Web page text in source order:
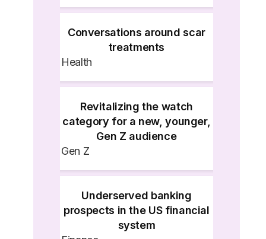
Conversations around scar
treatments
Health
Revitalizing the watch
category for a new, younger,
Gen Z audience
Gen Z
Underserved banking
prospects in the US financial
system